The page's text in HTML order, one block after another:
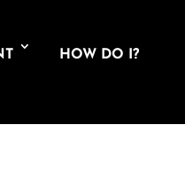
HOW DO I?